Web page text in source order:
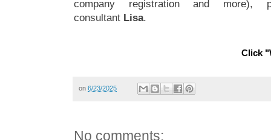
company registration and more),
consultant Lisa.
Click
on 6/23/2025
No comments: